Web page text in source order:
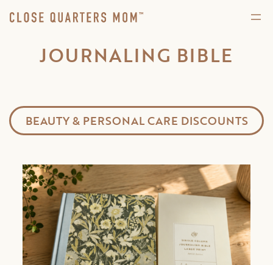
JOURNALING BIBLE
BEAUTY & PERSONAL CARE DISCOUNTS